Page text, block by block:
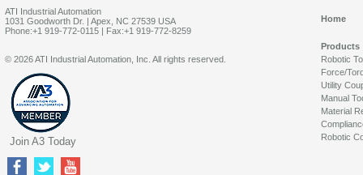
ATI Industrial Automation
1031 Goodworth Dr. | Apex, NC 27539 USA
Phone:+1 919-772-0115 | Fax:+1 919-772-8259
Home
Products
Robotic
Force/
Utility
Manual
Material
Robotic
© 2026 ATI Industrial Automation, Inc. All rights reserved.
Join A3 Today